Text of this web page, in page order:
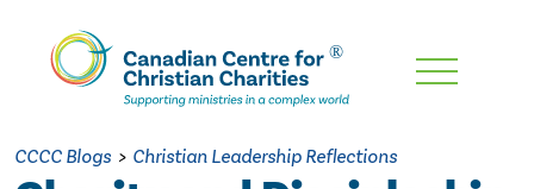
Skip
Content
CCCC Blogs > Christian Leadership Reflections